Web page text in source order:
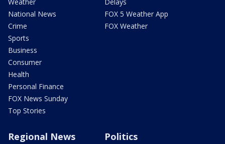
National News
Crime
Sports
Business
Consumer
Health
Personal Finance
FOX News Sunday
Top Stories
FOX 5 Weather App
FOX Weather
Regional News Politics